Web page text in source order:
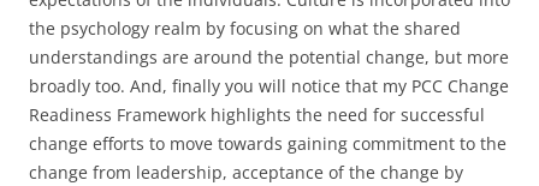
the psychology realm by focusing on what the shared
understandings are around the potential change, but more
broadly too. And, finally you will notice that my PCC Change
Readiness Framework highlights the need for successful
change efforts to move towards gaining commitment to the
change from leadership, acceptance of the change by